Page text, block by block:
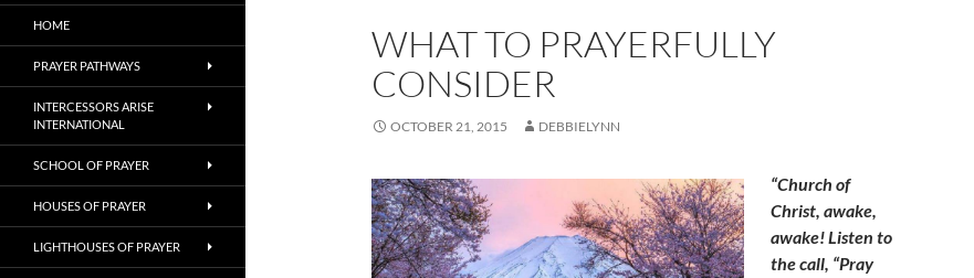
WHAT TO PRAYERFULLY
CONSIDER
OCTOBER 21, 2015 DEBBIELYNN
“Church of
Christ, awake,
awake! Listen to
the call, “Pray
HOME
PRAYER PATHWAYS
INTERCESSORS ARISE
INTERNATIONAL
SCHOOL OF PRAYER
HOUSES OF PRAYER
LIGHTHOUSES OF PRAYER